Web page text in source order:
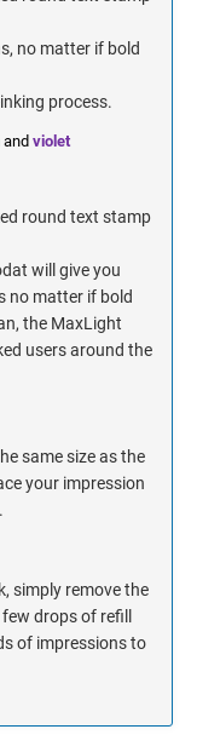
no matter if bold
process.
and violet
round text stamp
will give you
no matter if bold
the MaxLight
users around the
same size as the
your impression
simply remove the
drops of refill
of impressions to